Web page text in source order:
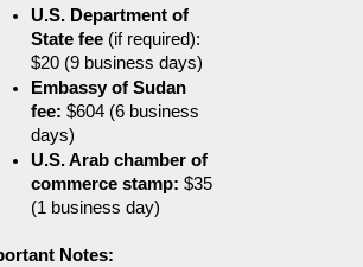
U.S. Department of
State fee (if required):
$20 (9 business days)
Embassy of Sudan
fee: $604 (6 business
days)
U.S. Arab chamber of
commerce stamp: $35
(1 business day)
Notes: